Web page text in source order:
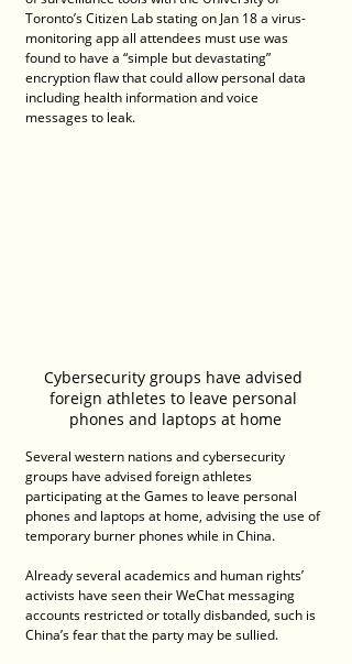
Toronto’s Citizen Lab stating on Jan 18 a virus-
monitoring app all attendees must use was
found to have a “simple but devastating”
encryption flaw that could allow personal data
including health information and voice
messages to leak.
Cybersecurity groups have advised
foreign athletes to leave personal
phones and laptops at home
Several western nations and cybersecurity
groups have advised foreign athletes
participating at the Games to leave personal
phones and laptops at home, advising the use of
temporary burner phones while in China.
Already several academics and human rights’
activists have seen their WeChat messaging
accounts restricted or totally disbanded, such is
China’s fear that the party may be sullied.